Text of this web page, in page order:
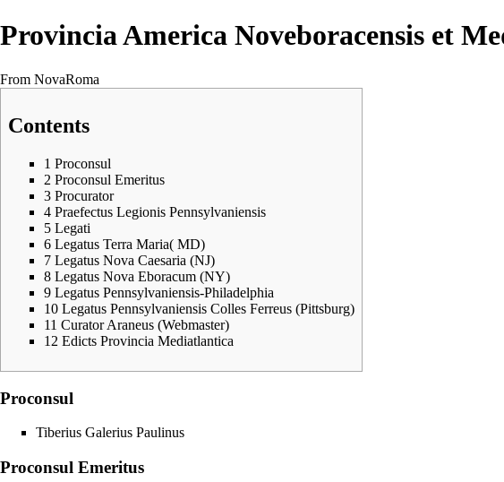
Provincia America Noveboracensis et
From NovaRoma
Contents
1 Proconsul
2 Proconsul Emeritus
3 Procurator
4 Praefectus Legionis Pennsylvaniensis
5 Legati
6 Legatus Terra Maria( MD)
7 Legatus Nova Caesaria (NJ)
8 Legatus Nova Eboracum (NY)
9 Legatus Pennsylvaniensis-Philadelphia
10 Legatus Pennsylvaniensis Colles Ferreus (Pittsburg)
11 Curator Araneus (Webmaster)
12 Edicts Provincia Mediatlantica
Proconsul
Tiberius Galerius Paulinus
Proconsul Emeritus